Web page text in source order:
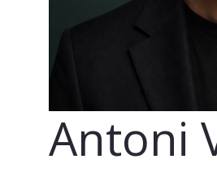
Antoni